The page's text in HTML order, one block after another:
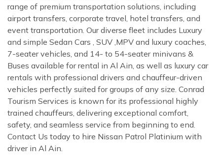
range of premium transportation solutions, including
airport transfers, corporate travel, hotel transfers, and
event transportation. Our diverse fleet includes Luxury
and simple Sedan Cars , SUV ,MPV and luxury coaches,
7-seater vehicles, and 14- to 54-seater minivans &
Buses available for rental in Al Ain, as well as luxury car
rentals with professional drivers and chauffeur-driven
vehicles perfectly suited for groups of any size. Conrad
Tourism Services is known for its professional highly
trained chauffeurs, delivering exceptional comfort,
safety, and seamless service from beginning to end.
Contact Us today to hire Nissan Patrol Platinium with
driver in Al Ain.